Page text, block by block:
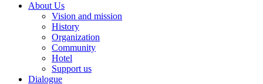
About Us
Vision and mission
History
Organization
Community
Hotel
Support us
Dialogue